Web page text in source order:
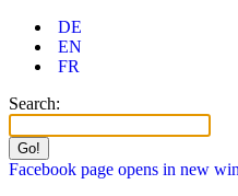
DE
EN
FR
Search:
Facebook page opens in new